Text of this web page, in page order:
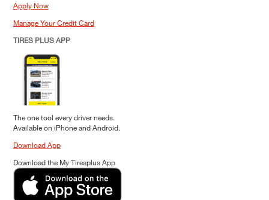
Apply Now
Manage Your Credit Card
TIRES PLUS APP
The one tool every driver needs.
Available on iPhone and Android.
Download App
Download the My Tiresplus App